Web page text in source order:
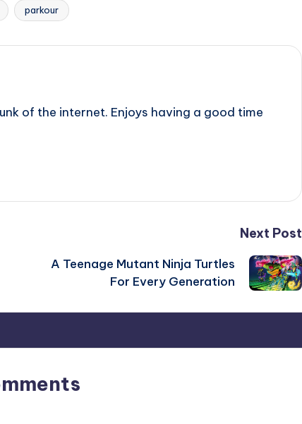
parkour
of the internet. Enjoys having a good time
Next Post
A Teenage Mutant Ninja Turtles
For Every Generation